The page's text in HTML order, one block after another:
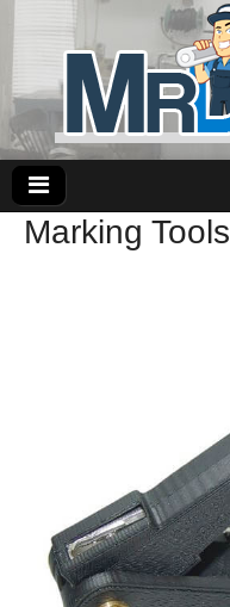
Marking Tools